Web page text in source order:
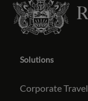
Solutions
Corporate Travel